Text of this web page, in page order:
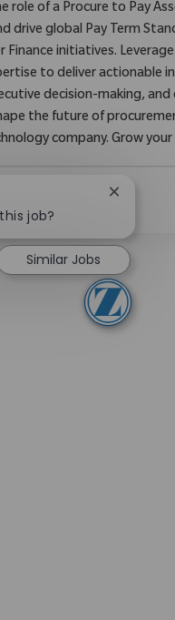
role of a Procure to Pay
drive global Pay Term
Finance initiatives.
to deliver actionable
decision-making, and
the future of
company. Grow your
더보기
job?
Close
Similar Jobs